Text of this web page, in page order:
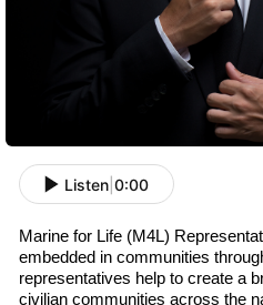
Listen 0:00
Marine for Life (M4L)
embedded in communities
representatives help to create a
civilian communities across the